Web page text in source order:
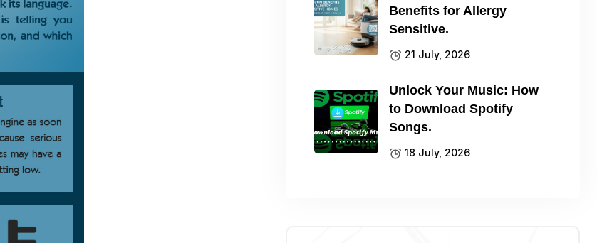
Benefits for Allergy
Sensitive.
21 July, 2026
Unlock Your Music: How
to Download Spotify
Songs.
18 July, 2026